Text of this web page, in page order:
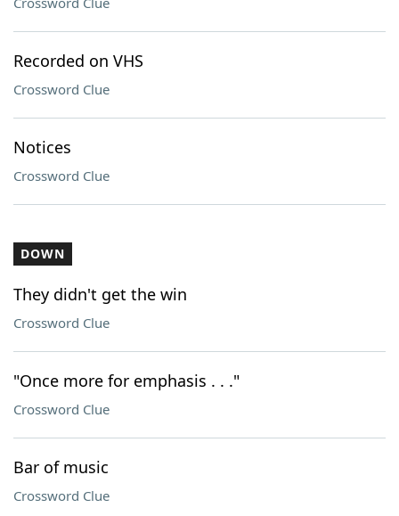
Recorded on VHS
Crossword Clue
Notices
Crossword Clue
DOWN
They didn't get the win
Crossword Clue
"Once more for emphasis . . ."
Crossword Clue
Bar of music
Crossword Clue